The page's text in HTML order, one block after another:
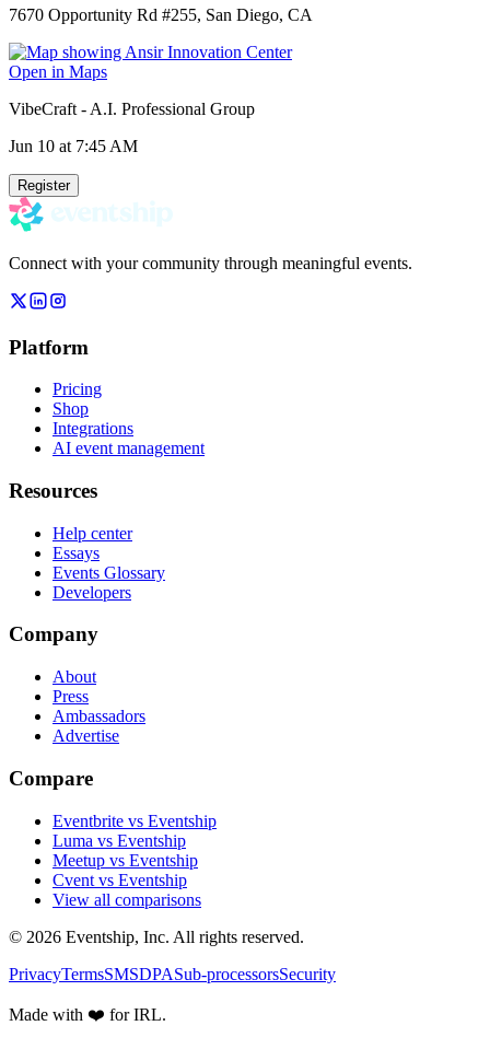
7670 Opportunity Rd #255, San Diego, CA
Open in Maps
VibeCraft - A.I. Professional Group
Jun 10 at 7:45 AM
Register
Connect with your community through meaningful events.
Platform
Pricing
Shop
Integrations
AI event management
Resources
Help center
Essays
Events Glossary
Developers
Company
About
Press
Ambassadors
Advertise
Compare
Eventbrite vs Eventship
Luma vs Eventship
Meetup vs Eventship
Cvent vs Eventship
View all comparisons
© 2026 Eventship, Inc. All rights reserved.
PrivacyTermsSMSDPASub-processorsSecurity
Made with ❤️ for IRL.